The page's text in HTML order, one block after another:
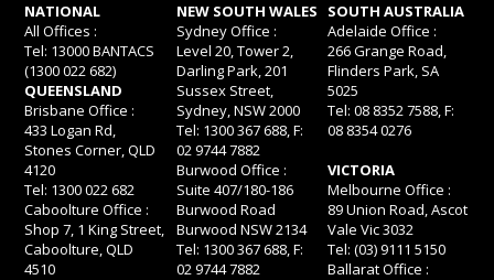
NATIONAL
All Offices :
Tel: 13000 BANTACS
(1300 022 682)
QUEENSLAND
Brisbane Office :
433 Logan Rd,
Stones Corner, QLD
4120
Tel: 1300 022 682
Caboolture Office :
Shop 7, 1 King Street,
Caboolture, QLD
4510
NEW SOUTH WALES
Sydney Office :
Level 20, Tower 2,
Darling Park, 201
Sussex Street,
Sydney, NSW 2000
Tel: 1300 367 688, F:
02 9744 7882
Burwood Office :
Suite 407/180-186
Burwood Road
Burwood NSW 2134
Tel: 1300 367 688, F:
02 9744 7882
SOUTH AUSTRALIA
Adelaide Office :
266 Grange Road,
Flinders Park, SA
5025
Tel: 08 8352 7588, F:
08 8354 0276
VICTORIA
Melbourne Office :
89 Union Road, Ascot
Vale Vic 3032
Tel: (03) 9111 5150
Ballarat Office :